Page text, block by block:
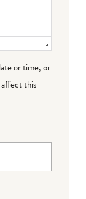
or time, or
this